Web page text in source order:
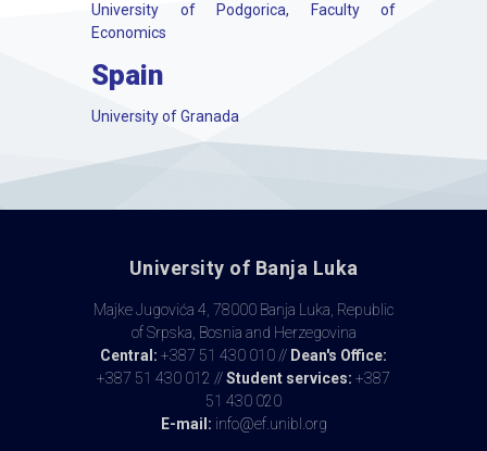
University of Podgorica, Faculty of
Economics
Spain
University of Granada
University of Banja Luka
Majke Jugovića 4, 78000 Banja Luka, Republic
of Srpska, Bosnia and Herzegovina
Central: +387 51 430 010 // Dean's Office:
+387 51 430 012 //Student services: +387
51 430 020
E-mail: info@ef.unibl.org